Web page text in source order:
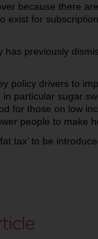
because there
exist for
has previously
policy drivers to
particular sugar
for those on low
people to make
tax’ to be